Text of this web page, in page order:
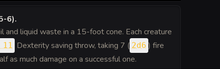
6).
and liquid waste in a 15-foot cone. Each creature
11 Dexterity saving throw, taking 7 ( 2d6 ) fire
as much damage on a successful one.